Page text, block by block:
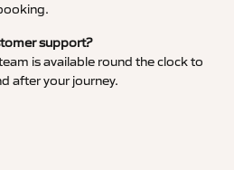
support?
is available round the clock to
after your journey.